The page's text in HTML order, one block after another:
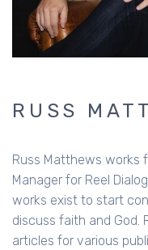
RUSS
Russ Matthews works
Manager for Reel
works exist to start
discuss faith and God.
articles for various